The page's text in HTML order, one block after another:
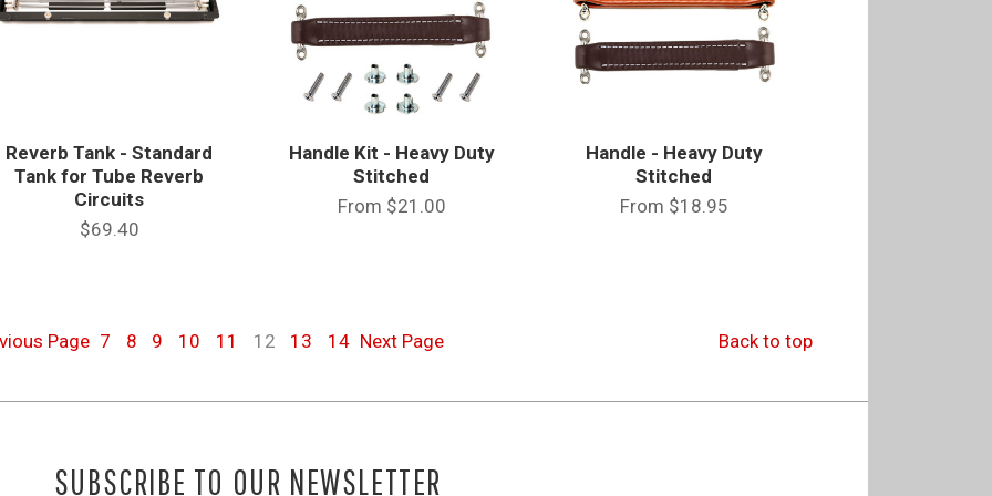
Reverb Tank - Standard
Tank for Tube Reverb
Circuits
$69.40
Handle Kit - Heavy Duty
Stitched
From $21.00
Handle - Heavy Duty
Stitched
From $18.95
Page 7 8 9 10 11 12 13 14 Next Page Back to top
SUBSCRIBE TO OUR NEWSLETTER